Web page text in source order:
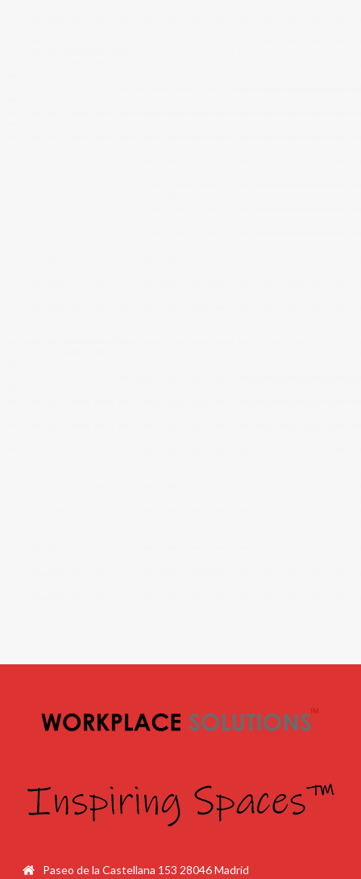
Paseo de la Castellana 153 28046 Madrid